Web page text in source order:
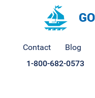
Contact Blog
1-800-682-0573